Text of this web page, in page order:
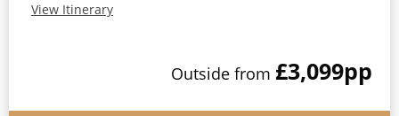
View Itinerary
Outside from £3,099pp